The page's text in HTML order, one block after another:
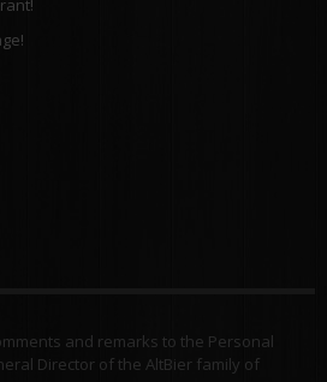
and remarks to the Personal
Director of the AltBier family of